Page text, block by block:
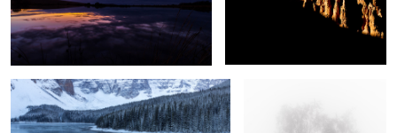
Frozen